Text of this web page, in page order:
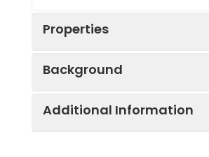
Properties
Families:
Background
The protein encoded by
Additional Information